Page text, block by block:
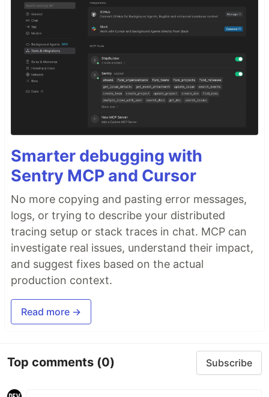
Smarter debugging with
Sentry MCP and Cursor
No more copying and pasting error messages,
logs, or trying to describe your distributed
tracing setup or stack traces in chat. MCP can
investigate real issues, understand their impact,
and suggest fixes based on the actual
production context.
Read more →
Top comments (0) Subscribe